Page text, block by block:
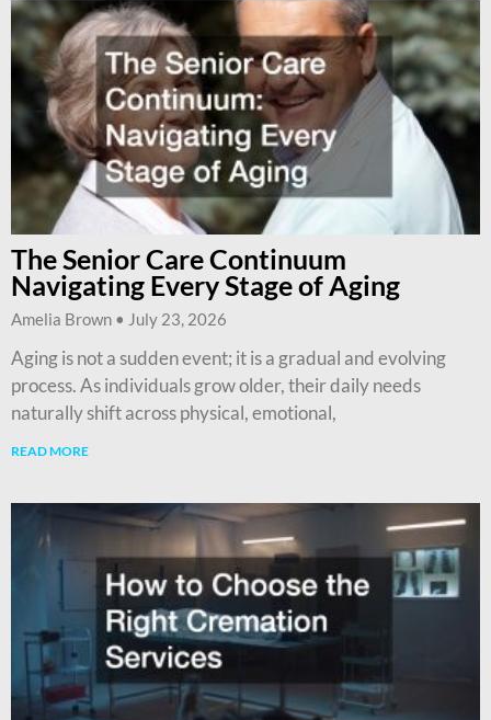
The Senior Care Continuum
Navigating Every Stage of Aging
Amelia Brown July 23, 2026
Aging is not a sudden event; it is a gradual and evolving
process. As individuals grow older, their daily needs
naturally shift across physical, emotional,
READ MORE